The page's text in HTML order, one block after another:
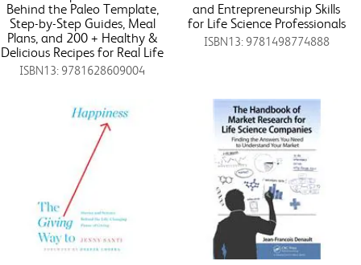
Behind the Paleo Template,
Step-by-Step Guides, Meal
Plans, and 200 + Healthy &
Delicious Recipes for Real Life
ISBN13: 9781628609004
and Entrepreneurship Skills
for Life Science Professionals
ISBN13: 9781498774888